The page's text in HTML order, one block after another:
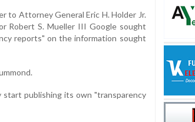
to Attorney General Eric H. Holder Jr.
Robert S. Mueller III Google sought
reports" on the information sought
publishing its own "transparency